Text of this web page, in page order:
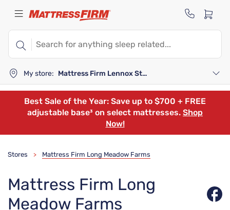
My store: Mattress Firm Lennox Station
Best Sale of the Year: Save up to $700 + FREE
adjustable base³ on select mattresses. Shop
Now!
Stores > Mattress Firm Long Meadow Farms
Mattress Firm Long
Meadow Farms